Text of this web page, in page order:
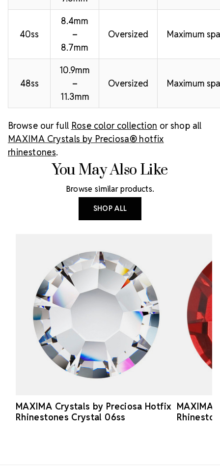
40ss
8.4mm
–
8.7mm
Oversized Maximum
48ss
10.9mm
–
11.3mm
Oversized Maximum
Browse our full Rose color collection or shop all
MAXIMA Crystals by Preciosa® hotfix
rhinestones.
You May Also Like
Browse similar products.
SHOP ALL
MAXIMA Crystals by Preciosa Hotfix
Rhinestones Crystal 06ss
MAXIMA